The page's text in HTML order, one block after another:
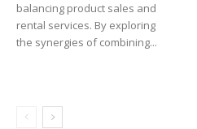
balancing product sales and
rental services. By exploring
the synergies of combining...